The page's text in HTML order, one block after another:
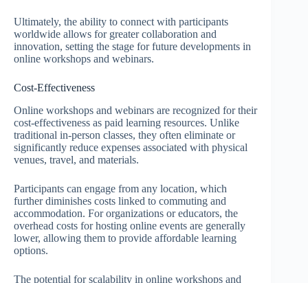
Ultimately, the ability to connect with participants
worldwide allows for greater collaboration and
innovation, setting the stage for future developments in
online workshops and webinars.
Cost-Effectiveness
Online workshops and webinars are recognized for their
cost-effectiveness as paid learning resources. Unlike
traditional in-person classes, they often eliminate or
significantly reduce expenses associated with physical
venues, travel, and materials.
Participants can engage from any location, which
further diminishes costs linked to commuting and
accommodation. For organizations or educators, the
overhead costs for hosting online events are generally
lower, allowing them to provide affordable learning
options.
The potential for scalability in online workshops and